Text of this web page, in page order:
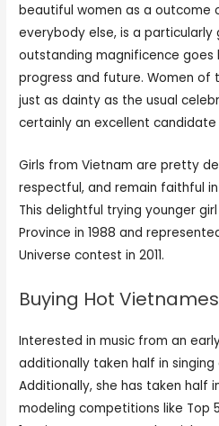
beautiful women as a outcome
everybody else, is a particularly
outstanding magnificence goes
progress and future. Women of
just as dainty as the usual
certainly an excellent
Girls from Vietnam are pretty
respectful, and remain faithful
This delightful trying younger
Province in 1988 and
Universe contest in 2011.
Buying Hot
Interested in music from an
additionally taken half in singing
Additionally, she has taken half
modeling competitions like Top